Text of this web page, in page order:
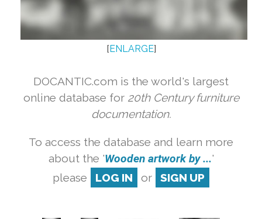
[ ENLARGE]
DOCANTIC.com is the world's largest
online database for 20th Century furniture
documentation.
To access the database and learn more
about the 'Wooden artwork by ...'
please
LOG IN or SIGN UP